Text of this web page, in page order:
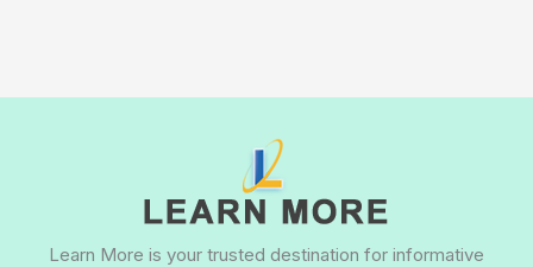
Learn More is your trusted destination for informative